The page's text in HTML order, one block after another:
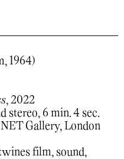
1964)
, 2022
stereo, 6 min. 4 sec.
Gallery, London
film, sound,